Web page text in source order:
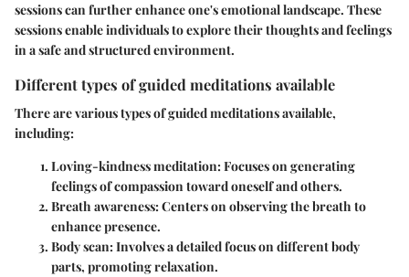
sessions can further enhance one's emotional landscape. These
sessions enable individuals to explore their thoughts and feelings
in a safe and structured environment.
Different types of guided meditations available
There are various types of guided meditations available,
including:
Loving-kindness meditation: Focuses on generating
feelings of compassion toward oneself and others.
Breath awareness: Centers on observing the breath to
enhance presence.
Body scan: Involves a detailed focus on different body
parts, promoting relaxation.